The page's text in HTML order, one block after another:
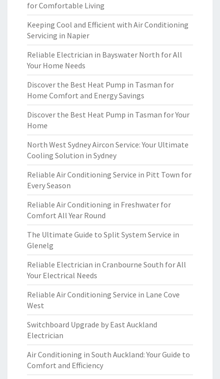
for Comfortable Living
Keeping Cool and Efficient with Air Conditioning
Servicing in Napier
Reliable Electrician in Bayswater North for All
Your Home Needs
Discover the Best Heat Pump in Tasman for
Home Comfort and Energy Savings
Discover the Best Heat Pump in Tasman for Your
Home
North West Sydney Aircon Service: Your Ultimate
Cooling Solution in Sydney
Reliable Air Conditioning Service in Pitt Town for
Every Season
Reliable Air Conditioning in Freshwater for
Comfort All Year Round
The Ultimate Guide to Split System Service in
Glenelg
Reliable Electrician in Cranbourne South for All
Your Electrical Needs
Reliable Air Conditioning Service in Lane Cove
West
Switchboard Upgrade by East Auckland
Electrician
Air Conditioning in South Auckland: Your Guide to
Comfort and Efficiency